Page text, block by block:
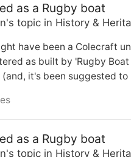
as a Rugby boat
's topic in History &
have been a Colecraft
as built by 'Rugby
it's been suggested
as a Rugby boat
's topic in History &